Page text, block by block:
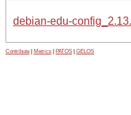
debian-edu-
Contribute Metrics PATOS GELOS